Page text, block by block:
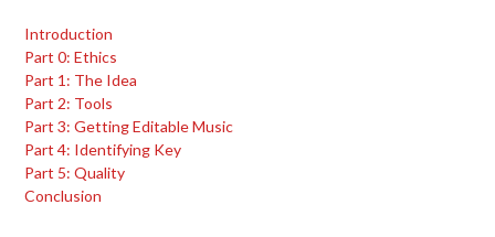
Introduction
Part 0: Ethics
Part 1: The Idea
Part 2: Tools
Part 3: Getting Editable Music
Part 4: Identifying Key
Part 5: Quality
Conclusion